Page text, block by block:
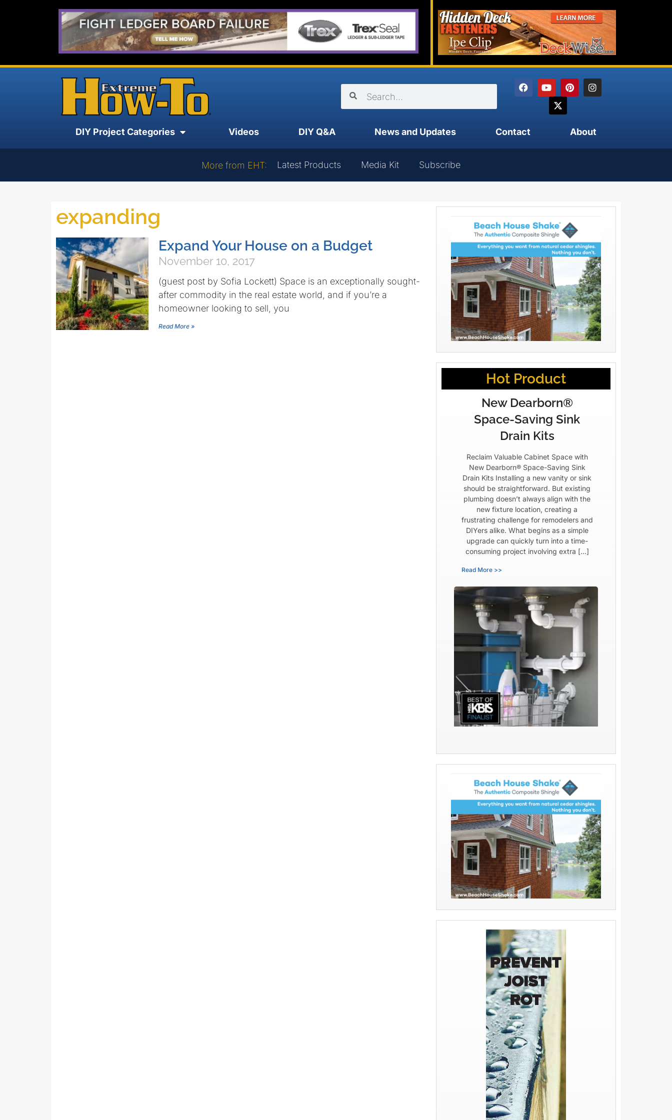
DIY Project Categories Videos DIY Q&A News and Updates Contact About
More from EHT: Latest Products Media Kit Subscribe
expanding
Expand Your House on a Budget
November 10, 2017
(guest post by Sofia Lockett) Space is an exceptionally sought-
after commodity in the real estate world, and if you’re a
homeowner looking to sell, you
Read More »
Hot Product
New Dearborn®
Space-Saving Sink
Drain Kits
Reclaim Valuable Cabinet Space with
New Dearborn® Space-Saving Sink
Drain Kits Installing a new vanity or sink
should be straightforward. But existing
plumbing doesn’t always align with the
new fixture location, creating a
frustrating challenge for remodelers and
DIYers alike. What begins as a simple
upgrade can quickly turn into a time-
consuming project involving extra […]
Read More >>